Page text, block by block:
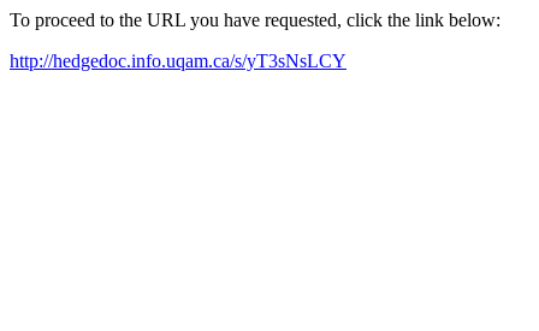
To proceed to the URL you have requested, click the link below:
http://hedgedoc.info.uqam.ca/s/yT3sNsLCY